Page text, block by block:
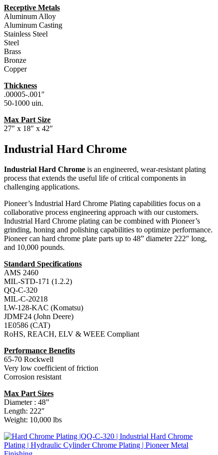
Receptive Metals
Aluminum Alloy
Aluminum Casting
Stainless Steel
Steel
Brass
Bronze
Copper
Thickness
.00005-.001″
50-1000 uin.
Max Part Size
27″ x 18″ x 42″
Industrial Hard Chrome
Industrial Hard Chrome is an engineered, wear-resistant plating
process that extends the useful life of critical components in
challenging applications.
Pioneer’s Industrial Hard Chrome Plating capabilities focus on a
collaborative process engineering approach with our customers.
Industrial Hard Chrome plating can be combined with Pioneer’s
grinding, honing and polishing capabilities to optimize performance.
Pioneer can hard chrome plate parts up to 48” diameter 222″ long,
and 10,000 pounds.
Standard Specifications
AMS 2460
MIL-STD-171 (1.2.2)
QQ-C-320
MIL-C-20218
LW-128-KAC (Komatsu)
JDMF24 (John Deere)
1E0586 (CAT)
RoHS, REACH, ELV & WEEE Compliant
Performance Benefits
65-70 Rockwell
Very low coefficient of friction
Corrosion resistant
Max Part Sizes
Diameter : 48”
Length: 222″
Weight: 10,000 lbs